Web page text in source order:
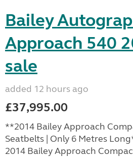
Bailey
Approach 540
sale
added 12 hours ago
£37,995.00
**2014 Bailey Approach
Seatbelts | Only 6 Metres
2014 Bailey Approach